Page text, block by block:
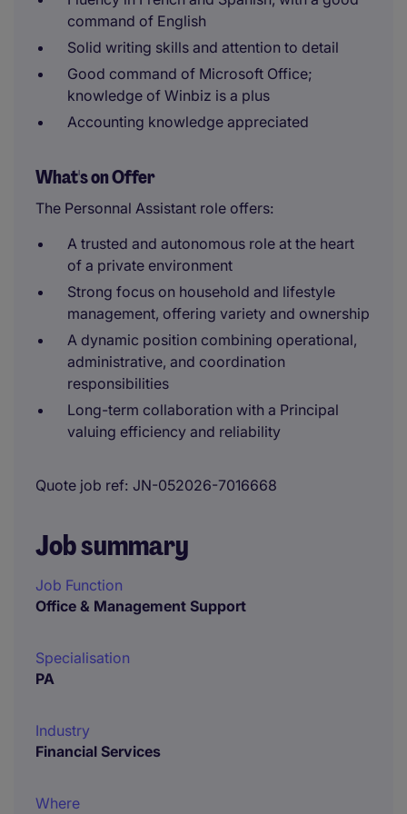
command of English
Solid writing skills and attention to detail
Good command of Microsoft Office;
knowledge of Winbiz is a plus
Accounting knowledge appreciated
What's on Offer
The Personnal Assistant role offers:
A trusted and autonomous role at the heart
of a private environment
Strong focus on household and lifestyle
management, offering variety and ownership
A dynamic position combining operational,
administrative, and coordination
responsibilities
Long-term collaboration with a Principal
valuing efficiency and reliability
Quote job ref JN-052026-7016668
Job summary
Job Function
Office & Management Support
Specialisation
PA
Industry
Financial Services
Where